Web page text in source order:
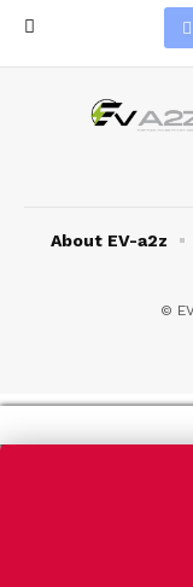
©
About EV-a2z